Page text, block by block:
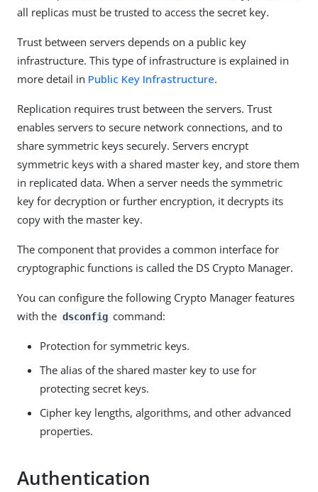
all replicas must be trusted to access the secret key.
Trust between servers depends on a public key
infrastructure. This type of infrastructure is explained in
more detail in Public Key Infrastructure.
Replication requires trust between the servers. Trust
enables servers to secure network connections, and to
share symmetric keys securely. Servers encrypt
symmetric keys with a shared master key, and store them
in replicated data. When a server needs the symmetric
key for decryption or further encryption, it decrypts its
copy with the master key.
The component that provides a common interface for
cryptographic functions is called the DS Crypto Manager.
You can configure the following Crypto Manager features
with the dsconfig command:
Protection for symmetric keys.
The alias of the shared master key to use for
protecting secret keys.
Cipher key lengths, algorithms, and other advanced
properties.
Authentication